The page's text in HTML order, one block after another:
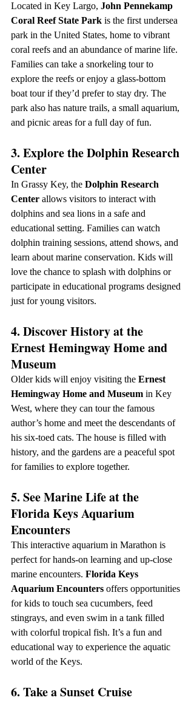
Located in Key Largo, John Pennekamp
Coral Reef State Park is the first undersea
park in the United States, home to vibrant
coral reefs and an abundance of marine life.
Families can take a snorkeling tour to
explore the reefs or enjoy a glass-bottom
boat tour if they’d prefer to stay dry. The
park also has nature trails, a small aquarium,
and picnic areas for a full day of fun.
3. Explore the Dolphin Research
Center
In Grassy Key, the Dolphin Research
Center allows visitors to interact with
dolphins and sea lions in a safe and
educational setting. Families can watch
dolphin training sessions, attend shows, and
learn about marine conservation. Kids will
love the chance to splash with dolphins or
participate in educational programs designed
just for young visitors.
4. Discover History at the
Ernest Hemingway Home and
Museum
Older kids will enjoy visiting the Ernest
Hemingway Home and Museum in Key
West, where they can tour the famous
author’s home and meet the descendants of
his six-toed cats. The house is filled with
history, and the gardens are a peaceful spot
for families to explore together.
5. See Marine Life at the
Florida Keys Aquarium
Encounters
This interactive aquarium in Marathon is
perfect for hands-on learning and up-close
marine encounters. Florida Keys
Aquarium Encounters offers opportunities
for kids to touch sea cucumbers, feed
stingrays, and even swim in a tank filled
with colorful tropical fish. It’s a fun and
educational way to experience the aquatic
world of the Keys.
6. Take a Sunset Cruise